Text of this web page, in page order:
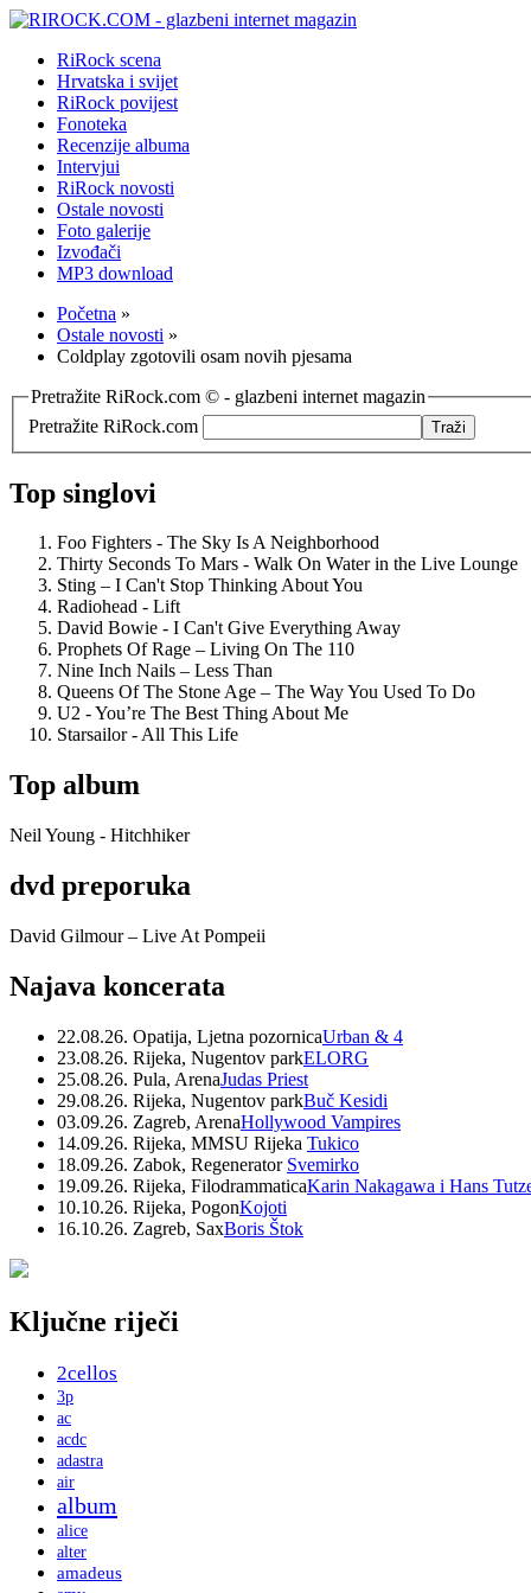
RiRock scena
Hrvatska i svijet
RiRock povijest
Fonoteka
Recenzije albuma
Intervjui
RiRock novosti
Ostale novosti
Foto galerije
Izvođači
MP3 download
Početna »
Ostale novosti »
Coldplay zgotovili osam novih pjesama
Pretražite RiRock.com © - glazbeni internet magazin
Pretražite RiRock.com
Top singlovi
Foo Fighters - The Sky Is A Neighborhood
Thirty Seconds To Mars - Walk On Water in the Live Lounge
Sting – I Can't Stop Thinking About You
Radiohead - Lift
David Bowie - I Can't Give Everything Away
Prophets Of Rage – Living On The 110
Nine Inch Nails – Less Than
Queens Of The Stone Age – The Way You Used To Do
U2 - You’re The Best Thing About Me
Starsailor - All This Life
Top album
Neil Young - Hitchhiker
dvd preporuka
David Gilmour – Live At Pompeii
Najava koncerata
22.08.26. Opatija, Ljetna pozornicaUrban & 4
23.08.26. Rijeka, Nugentov parkELORG
25.08.26. Pula, ArenaJudas Priest
29.08.26. Rijeka, Nugentov parkBuč Kesidi
03.09.26. Zagreb, ArenaHollywood Vampires
14.09.26. Rijeka, MMSU Rijeka Tukico
18.09.26. Zabok, Regenerator Svemirko
19.09.26. Rijeka, FilodrammaticaKarin Nakagawa i Hans
10.10.26. Rijeka, PogonKojoti
16.10.26. Zagreb, SaxBoris Štok
Ključne riječi
2cellos
3p
ac
acdc
adastra
air
album
alice
alter
amadeus